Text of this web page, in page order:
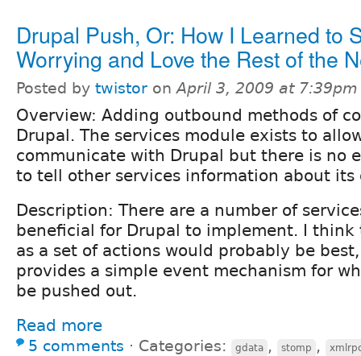
Drupal Push, Or: How I Learned to
Worrying and Love the Rest of the
Posted by twistor onApril 3, 2009 at 7:39pm
Overview: Adding outbound methods of
Drupal. The services module exists to
communicate with Drupal but there is no
to tell other services information about its
Description: There are a number of
beneficial for Drupal to implement. I
as a set of actions would probably be
provides a simple event mechanism for
be pushed out.
Read more
5 comments ⋅ Categories: gdata , stomp ,